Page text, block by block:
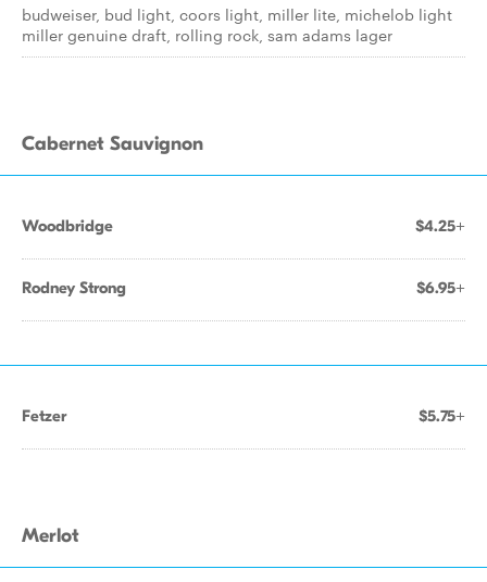
budweiser, bud light, coors light, miller lite, michelob light
miller genuine draft, rolling rock, sam adams lager
Cabernet Sauvignon
Woodbridge $4.25+
Rodney Strong $6.95+
Fetzer $5.75+
Merlot